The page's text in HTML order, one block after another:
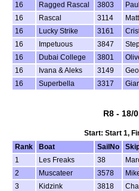
16
Ragged Rascal 3803
16
Rascal 3114
16
Lucky Strike 3161
16
Impetuous 3847
16
Dubai College 3801
16
Ivana & Aleks 3149
16
Superbella 3317
R8 - 18/
Start: Start 1,
Rank
Boat SailNo
1
Les Freaks 38
2
Muscateer 3578
3
Kidzink 3818